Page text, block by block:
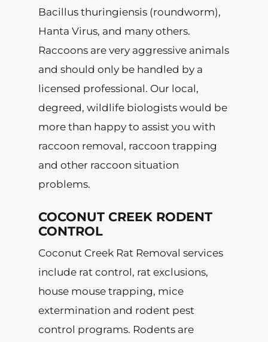
Bacillus thuringiensis (roundworm),
Hanta Virus, and many others.
Raccoons are very aggressive animals
and should only be handled by a
licensed professional. Our local,
degreed, wildlife biologists would be
more than happy to assist you with
raccoon removal, raccoon trapping
and other raccoon situation
problems.
COCONUT CREEK RODENT
CONTROL
Coconut Creek Rat Removal services
include rat control, rat exclusions,
house mouse trapping, mice
extermination and rodent pest
control programs. Rodents are